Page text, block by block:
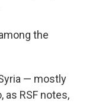
the
— mostly
RSF notes,